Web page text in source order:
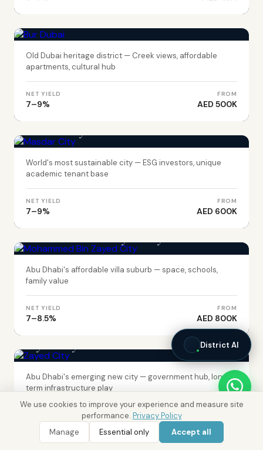
We use cookies to improve your experience and measure site
performance. Privacy Policy
Manage
Essential only Accept all
Old Dubai heritage district — Creek views, affordable
apartments, cultural hub
NET YIELD
7–9%
FROM
AED 500K
World's most sustainable city — ESG investors, unique
academic tenant base
NET YIELD
7–9%
FROM
AED 600K
Abu Dhabi's affordable villa suburb — space, schools,
family value
NET YIELD
7–8.5%
FROM
AED 800K
Abu Dhabi's emerging new city — government hub, long-
term infrastructure play
7–8% AED 700K
District AI
WhatsApp Call 800 DRE